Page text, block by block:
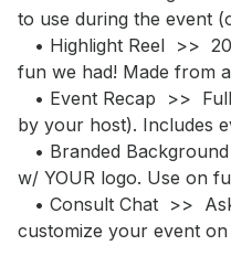
to use during the event
fun we had! Made from
by your host). Includes
w/ YOUR logo. Use on
customize your event